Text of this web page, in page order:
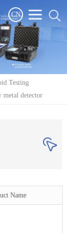
CN
Testing
metal detector
Name